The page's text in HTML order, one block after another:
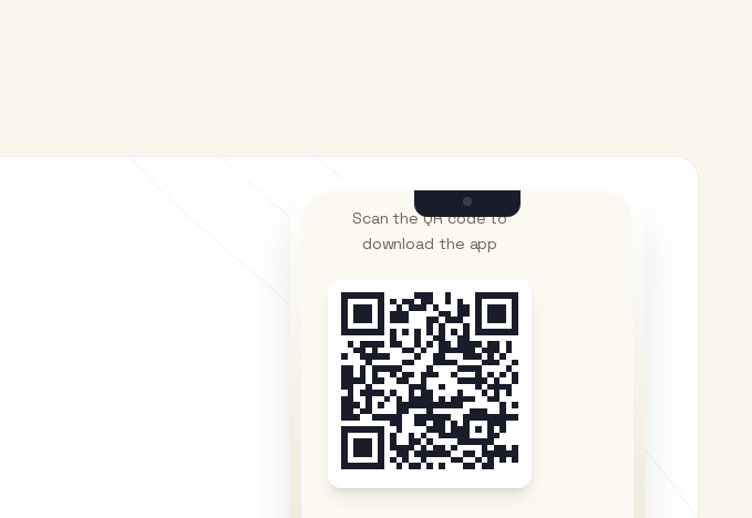
Scan the QR code to
download the app